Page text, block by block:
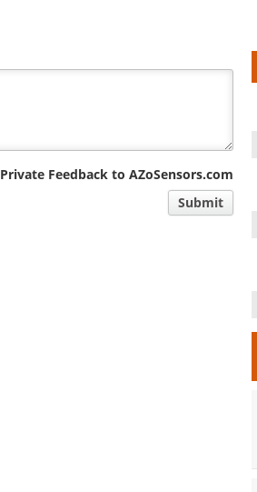
Private Feedback to AZoSensors.com
Submit